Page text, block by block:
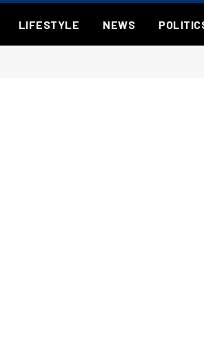
LIFESTYLE NEWS